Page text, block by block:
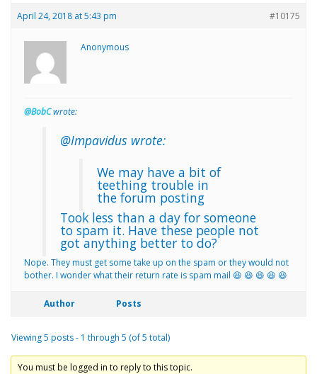
April 24, 2018 at 5:43 pm #10175
Anonymous
@BobCwrote:
@Impavidus wrote:
We may have a bit of
teething trouble in
the forum posting
Took less than a day for someone
to spam it. Have these people not
got anything better to do?
Nope. They must get some take up on the spam or they would not
bother. I wonder what their return rate is spam mail 😆 😆 😆 😆 😆
Author Posts
Viewing 5 posts - 1 through 5 (of 5 total)
You must be logged in to reply to this topic.